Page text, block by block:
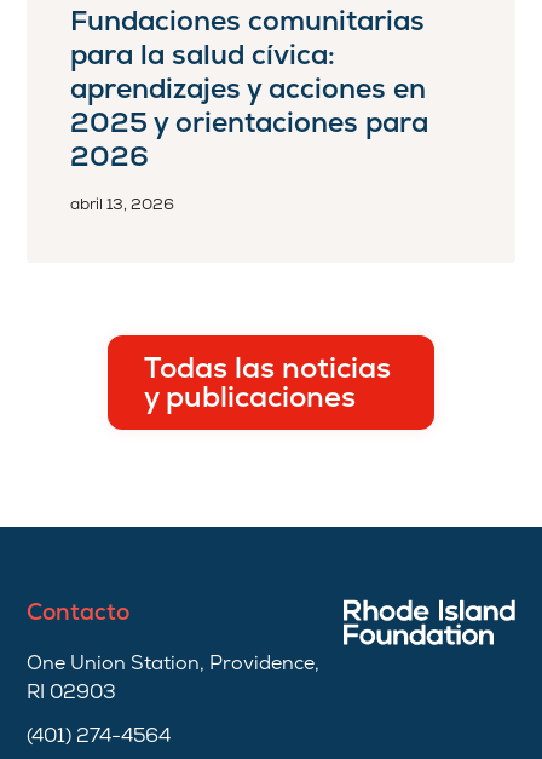
Fundaciones comunitarias
para la salud cívica:
aprendizajes y acciones en
2025 y orientaciones para
2026
abril 13, 2026
Todas las noticias
y publicaciones
Contacto
One Union Station, Providence,
RI 02903
(401) 274-4564